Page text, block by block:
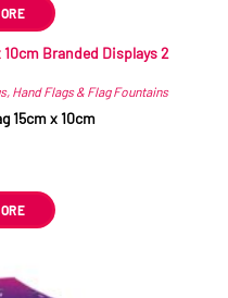
, Hand Flags & Flag Fountains
15cm x 10cm